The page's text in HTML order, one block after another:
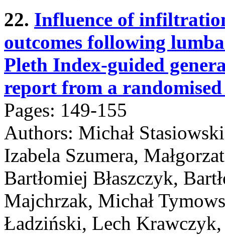
22. Influence of
outcomes following
Pleth Index-guided
report from a
Pages: 149-155
Authors: Michał
Izabela Szumera,
Bartłomiej Błaszczyk,
Majchrzak, Michał
Ładziński, Lech Krawczyk,